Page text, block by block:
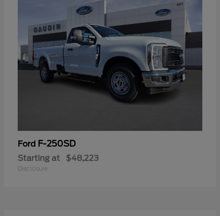
Ford F-250SD
Starting at $48,223
Disclosure